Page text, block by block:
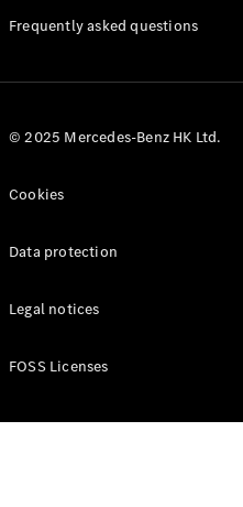
Manuals
Frequently asked questions
© 2025 Mercedes-Benz HK Ltd.
Cookies
Data protection
Legal notices
FOSS Licenses